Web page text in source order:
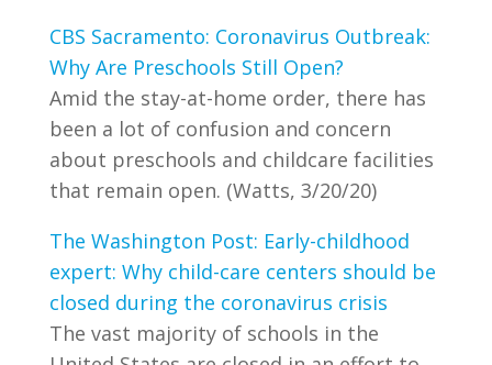
CBS Sacramento: Coronavirus Outbreak:
Why Are Preschools Still Open?
Amid the stay-at-home order, there has
been a lot of confusion and concern
about preschools and childcare facilities
that remain open. (Watts, 3/20/20)
The Washington Post: Early-childhood
expert: Why child-care centers should be
closed during the coronavirus crisis
The vast majority of schools in the